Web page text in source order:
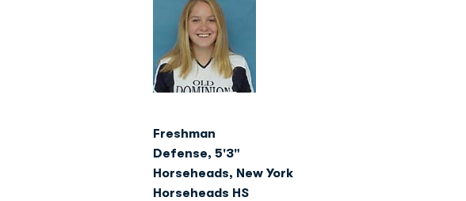
Freshman
Defense, 5'3"
Horseheads, New York
Horseheads HS